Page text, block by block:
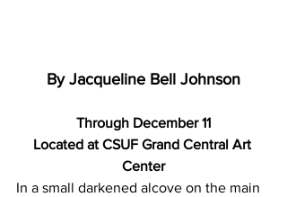
By Jacqueline Bell Johnson
Through December 11
Located at CSUF Grand Central Art
Center
In a small darkened alcove on the main